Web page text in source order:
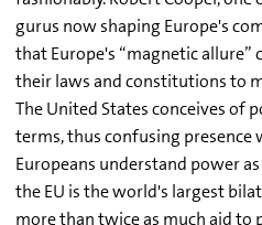
gurus now shaping Europe's
that Europe's “magnetic
their laws and constitutions to
The United States conceives of
terms, thus confusing presence
Europeans understand power
the EU is the world's largest
more than twice as much aid to